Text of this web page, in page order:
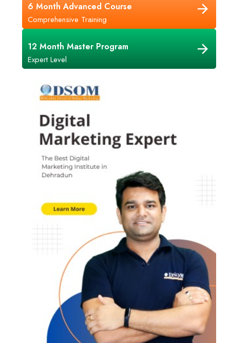
6 Month Advanced Course
Comprehensive Training
12 Month Master Program
Expert Level